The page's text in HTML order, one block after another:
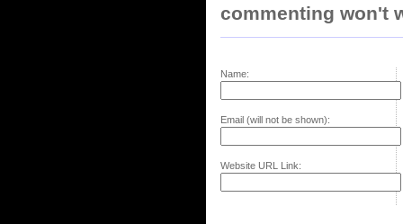
commenting won't
Name:
Email (will not be shown):
Website URL Link: